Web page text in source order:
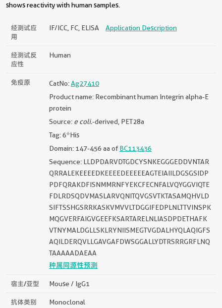
shows reactivity with human samples.
经测试应
用
IF/ICC, FC, ELISA Application Description
经测试反
应性
Human
免疫原 CatNo:Ag27410
Product name: Recombinant human Integrin alpha-E
protein
Source: e coli.-derived, PET28a
Tag: 6*His
Domain: 147-456 aa ofBC113436
Sequence: LLDPDARVDTGDCYSNKEGGGEDDVNTAR
QRRALEKEEEEDKEEEEDEEEEEAGTEIAIILDGSGSIDP
PDFQRAKDFISNMMRNFYEKCFECNFALVQYGGVIQTE
FDLRDSQDVMASLARVQNITQVGSVTKTASAMQHVLD
SIFTSSHGSRRKASKVMVVLTDGGIFEDPLNLTTVINSPK
MQGVERFAIGVGEEFKSARTARELNLIASDPDETHAFK
VTNYMALDGLLSKLRYNIISMEGTVGDALHYQLAQIGFS
AQILDERQVLLGAVGAFDWSGGALLYDTRSRRGRFLNQ
TAAAAADAEAA
种属同源性预测
宿主/亚型 Mouse / IgG1
抗体类别 Monoclonal